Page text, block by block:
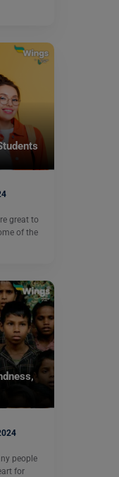
great to
of the
people
for